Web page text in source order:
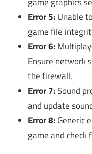
Error 5:Unable
game file
Error 6:
Ensure network
the firewall.
Error 7:Sound
and update
Error 8:Generic
game and